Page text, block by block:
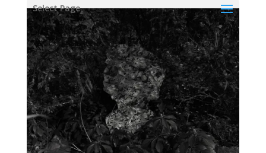
Select Page